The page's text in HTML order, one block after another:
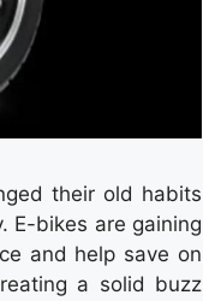
their old habits
E-bikes are gaining
and help save on
a solid buzz